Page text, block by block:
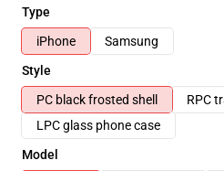
Type
iPhone
Samsung
Style
PC black frosted shell
RPC
LPC glass phone case
Model